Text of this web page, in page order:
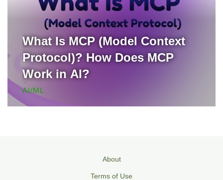
What Is MCP (Model Context
Protocol)? How Does MCP
Work in AI?
AI/ML
About
Terms of Use